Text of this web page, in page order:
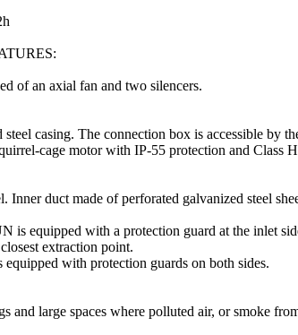
of an axial fan and two silencers.
casing. The connection box is accessible by
cage motor with IP-55 protection and
Inner duct made of perforated galvanized steel
is equipped with a protection guard at the inlet
extraction point.
equipped with protection guards on both sides.
and large spaces where polluted air, or smoke